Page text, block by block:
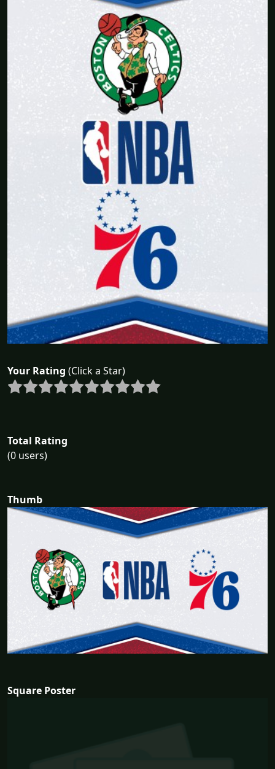
Your Rating (Click a Star)
Total Rating
(0 users)
Thumb
Square Poster